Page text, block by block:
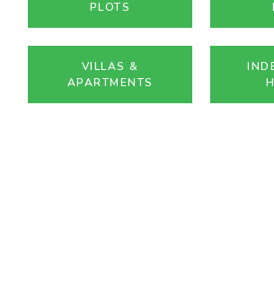
PLOTS
VILLAS &
APARTMENTS